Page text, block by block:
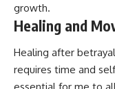
growth.
Healing and
Healing after
requires time and